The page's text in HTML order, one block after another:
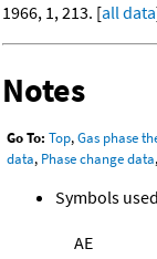
1966, 1, 213. [all data
Notes
Go To: Top,Gas phase
data, Phase change data,
Symbols
AE